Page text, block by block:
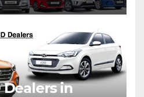
Dealers in